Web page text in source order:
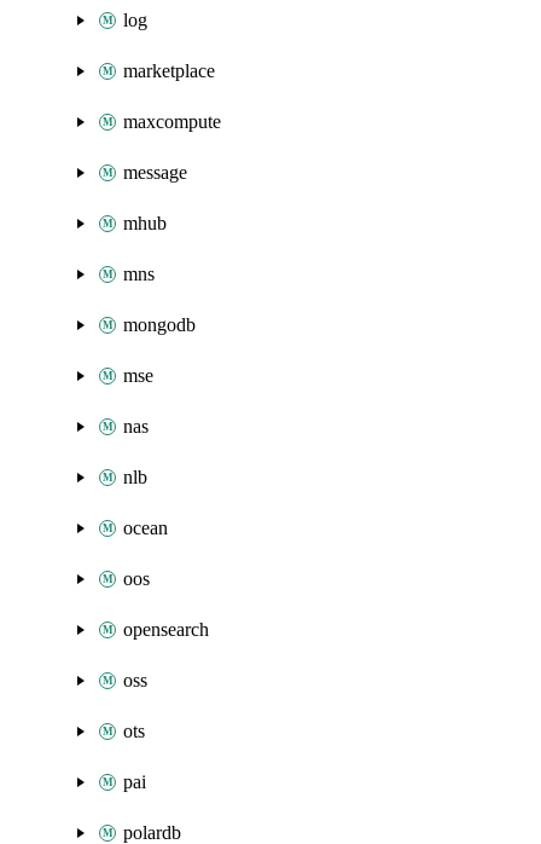
log
marketplace
maxcompute
message
mhub
mns
mongodb
mse
nas
nlb
ocean
oos
opensearch
oss
ots
pai
polardb